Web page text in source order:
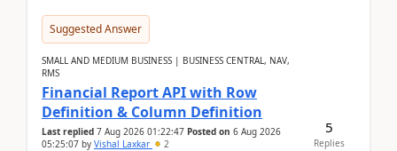
Suggested Answer
SMALL AND MEDIUM BUSINESS | BUSINESS CENTRAL, NAV,
RMS
Financial Report API with Row
Definition & Column Definition
Last replied 7 Aug 2026 01:22:47 Posted on 6 Aug 2026
05:25:07 by Vishal Laxkar 2
5
Replies